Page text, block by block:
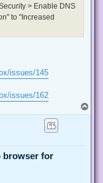
> Enable DNS
to "Increased
issues/145
issues/162
o
browser for